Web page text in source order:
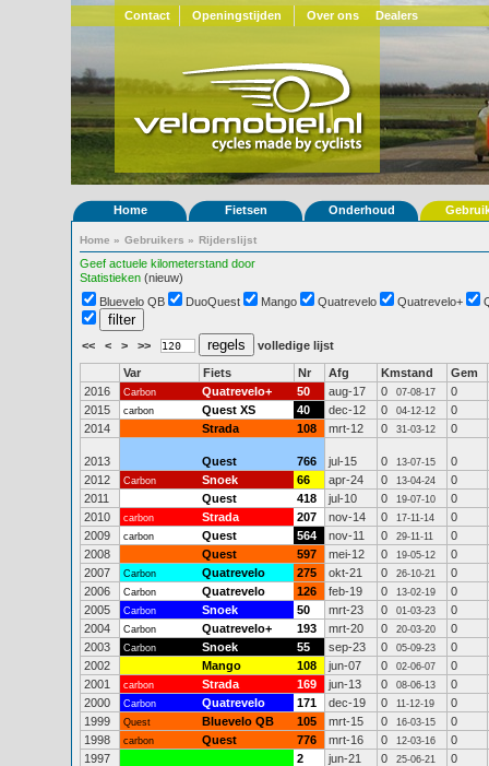
Contact Openingstijden Over ons Dealers
Home Fietsen Onderhoud
Home » Gebruikers » Rijderslijst
Geef actuele kilometerstand door
Statistieken (nieuw)
Bluevelo QB
DuoQuest Mango Quatrevelo Quatrevelo+
<< < > >> volledige lijst
Var Fiets Nr Afg Kmstand
Gem
2016
Carbon Quatrevelo+ 50 aug-17 0 07-08-17
0
2015
carbon Quest XS 40 dec-12 0 04-12-12
0
2014
Strada 108 mrt-12 0 31-03-12 0
2013 Quest 766 jul-15 0 13-07-15
0
2012
Carbon Snoek 66 apr-24 0 13-04-24
0
2011
Quest 418 jul-10 0 19-07-10
0
2010
carbon Strada 207 nov-14 0 17-11-14
0
2009
carbon Quest 564 nov-11 0 29-11-11
0
2008
Quest 597 mei-12 0 19-05-12
0
2007
Carbon Quatrevelo 275 okt-21 0 26-10-21
0
2006
Carbon Quatrevelo 126 feb-19 0 13-02-19
0
2005
Carbon Snoek 50 mrt-23 0 01-03-23
0
2004
Carbon Quatrevelo+ 193 mrt-20 0 20-03-20
0
2003
Carbon Snoek 55 sep-23 0 05-09-23
0
2002
Mango 108 jun-07 0 02-06-07
0
2001
carbon Strada 169 jun-13 0 08-06-13
0
2000
Carbon Quatrevelo 171 dec-19 0 11-12-19
0
1999
Quest Bluevelo QB 105 mrt-15 0 16-03-15
0
1998
carbon Quest 776 mrt-16 0 12-03-16
0
1997
2 jun-21 0 25-06-21
0